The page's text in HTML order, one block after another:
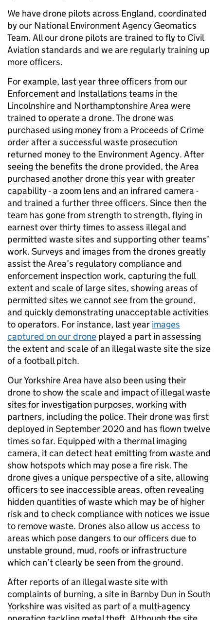
We have drone pilots across England, coordinated
by our National Environment Agency Geomatics
Team. All our drone pilots are trained to fly to Civil
Aviation standards and we are regularly training up
more officers.
For example, last year three officers from our
Enforcement and Installations teams in the
Lincolnshire and Northamptonshire Area were
trained to operate a drone. The drone was
purchased using money from a Proceeds of Crime
order after a successful waste prosecution
returned money to the Environment Agency. After
seeing the benefits the drone provided, the Area
purchased another drone this year with greater
capability - a zoom lens and an infrared camera -
and trained a further three officers. Since then the
team has gone from strength to strength, flying in
earnest over thirty times to assess illegal and
permitted waste sites and supporting other teams’
work. Surveys and images from the drones greatly
assist the Area’s regulatory compliance and
enforcement inspection work, capturing the full
extent and scale of large sites, showing areas of
permitted sites we cannot see from the ground,
and quickly demonstrating unacceptable activities
to operators. For instance, last year images
captured on our drone played a part in assessing
the extent and scale of an illegal waste site the size
of a football pitch.
Our Yorkshire Area have also been using their
drone to show the scale and impact of illegal waste
sites for investigation purposes, working with
partners, including the police. Their drone was first
deployed in September 2020 and has flown twelve
times so far. Equipped with a thermal imaging
camera, it can detect heat emitting from waste and
show hotspots which may pose a fire risk. The
drone gives a unique perspective of a site, allowing
officers to see inaccessible areas, often revealing
hidden quantities of waste which may be of higher
risk and to check compliance with notices we issue
to remove waste. Drones also allow us access to
areas which pose dangers to our officers due to
unstable ground, mud, roofs or infrastructure
which can’t clearly be seen from the ground.
After reports of an illegal waste site with
complaints of burning, a site in Barnby Dun in South
Yorkshire was visited as part of a multi-agency